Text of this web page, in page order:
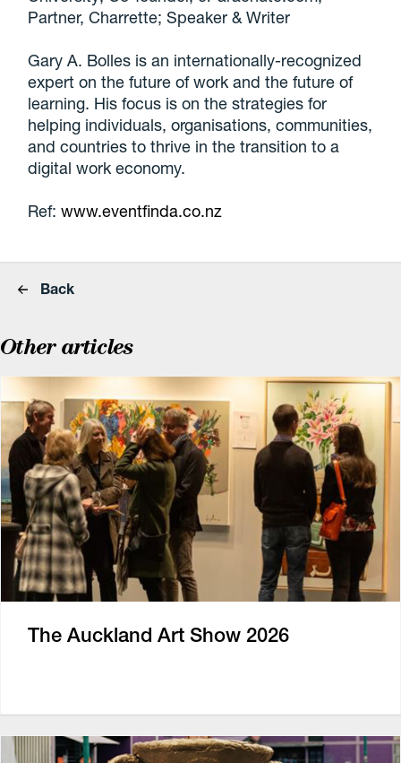
Partner, Charrette; Speaker & Writer
Gary A. Bolles is an internationally-recognized
expert on the future of work and the future of
learning. His focus is on the strategies for
helping individuals, organisations, communities,
and countries to thrive in the transition to a
digital work economy.
Ref:www.eventfinda.co.nz
Back
Other articles
The Auckland Art Show 2026